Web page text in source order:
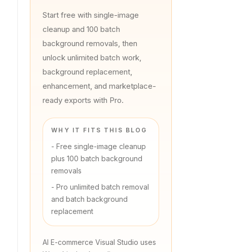
Start free with single-image
cleanup and 100 batch
background removals, then
unlock unlimited batch work,
background replacement,
enhancement, and marketplace-
ready exports with Pro.
WHY IT FITS THIS BLOG
-Free single-image cleanup
plus 100 batch background
removals
-Pro unlimited batch removal
and batch background
replacement
AI E-commerce Visual Studio uses